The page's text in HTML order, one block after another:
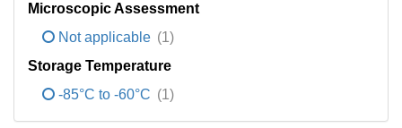
Microscopic Assessment
Not applicable (1)
Storage Temperature
-85°C to -60°C (1)